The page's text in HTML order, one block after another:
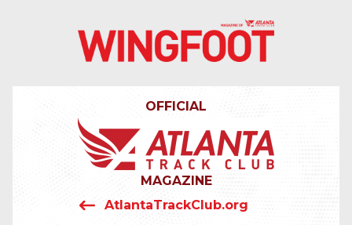
4042319064
Wingfoot
201
Atlanta,
GA
30324
Varied
AtlantaTrackClub.org
OFFICIAL
MAGAZINE